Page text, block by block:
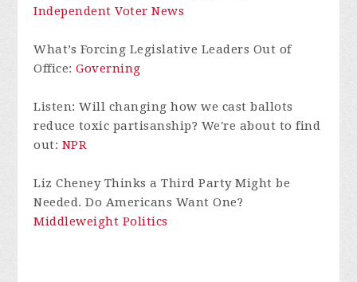
Independent Voter News
What’s Forcing Legislative Leaders Out of
Office:Governing
Listen: Will changing how we cast ballots
reduce toxic partisanship? We're about to find
out: NPR
Liz Cheney Thinks a Third Party Might be
Needed. Do Americans Want One?
Middleweight Politics